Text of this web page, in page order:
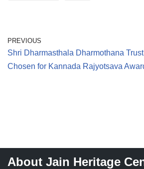
PREVIOUS
Shri Dharmasthala Dharmothana
Chosen for Kannada Rajyotsava
About Jain Heritage